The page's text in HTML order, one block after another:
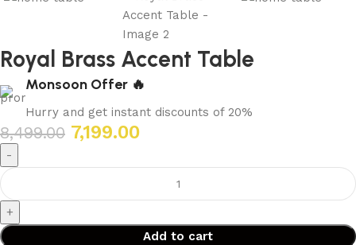
Royal Brass Accent Table
Monsoon Offer 🔥
Hurry and get instant discounts of 20%
8,499.00 7,199.00
Add to cart